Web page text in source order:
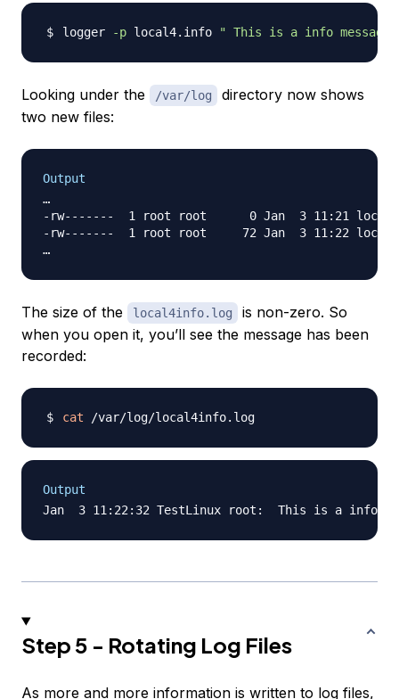
logger -p local4.info " This is a info message
Looking under the /var/log
directory now shows
two new files:
Output
…
-rw-------  1 root root      0 Jan  3 11:21
-rw-------  1 root root     72 Jan  3 11:22
The size of the local4info.log
is non-zero. So
when you open it, you’ll see the message has been
recorded:
cat
Output
Step 5 - Rotating Log Files
As more and more information is written to log files,